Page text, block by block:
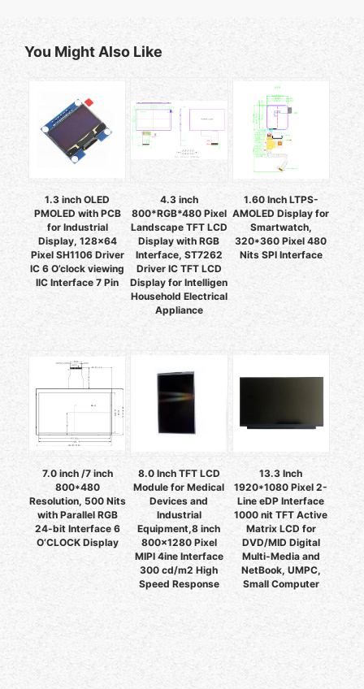
You Might Also Like
1.3 inch OLED
PMOLED with PCB
for Industrial
Display, 128x64
Pixel SH1106 Driver
IC 6 O’clock viewing
IIC Interface 7 Pin
4.3 inch
800*RGB*480 Pixel
Landscape TFT LCD
Display with RGB
Interface, ST7262
Driver IC TFT LCD
Display for Intelligen
Household Electrical
Appliance
1.60 Inch LTPS-
AMOLED Display for
Smartwatch,
320*360 Pixel 480
Nits SPI Interface
7.0 inch /7 inch
800*480
Resolution, 500 Nits
with Parallel RGB
24-bit Interface 6
O’CLOCK Display
8.0 Inch TFT LCD
Module for Medical
Devices and
Industrial
Equipment,8 inch
800x1280 Pixel
MIPI 4ine Interface
300 cd/m2 High
Speed Response
13.3 Inch
1920*1080 Pixel 2-
Line eDP Interface
1000 nit TFT Active
Matrix LCD for
DVD/MID Digital
Multi-Media and
NetBook, UMPC,
Small Computer